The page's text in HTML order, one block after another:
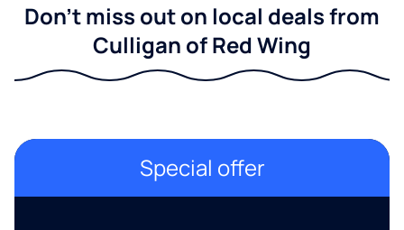
Don't miss out on local deals from
Culligan of Red Wing
Special offer